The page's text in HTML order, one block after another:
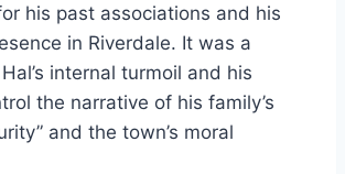
his past associations and his
in Riverdale. It was a
internal turmoil and his
the narrative of his family’s
and the town’s moral